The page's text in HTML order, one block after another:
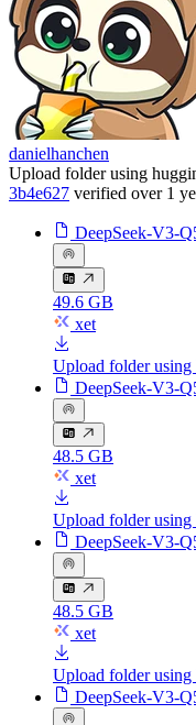
danielhanchen
Upload folder using
3b4e627 verified over 1
DeepSeek-V3-
49.6 GB
xet
Upload folder
DeepSeek-V3-
48.5 GB
xet
Upload folder
DeepSeek-V3-
48.5 GB
xet
Upload folder
DeepSeek-V3-